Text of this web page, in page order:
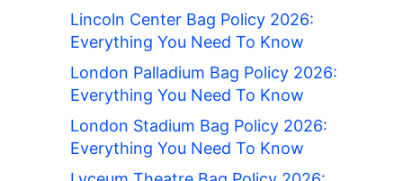
Lincoln Center Bag Policy 2026:
Everything You Need To Know
London Palladium Bag Policy 2026:
Everything You Need To Know
London Stadium Bag Policy 2026:
Everything You Need To Know